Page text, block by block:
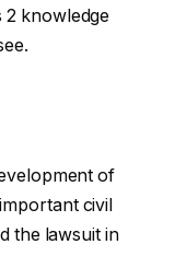
2 knowledge
of
civil
the lawsuit in